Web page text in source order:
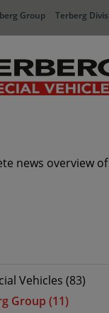
Group Terberg
news overview
Vehicles (83)
Group (11)